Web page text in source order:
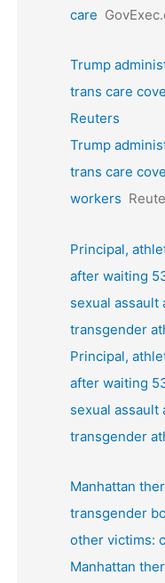
care
Trump
trans care
Reuters
Trump
trans care
workers
Principal,
after waiting
sexual assault
transgender
Principal,
after waiting
sexual assault
transgender
Manhattan
transgender
other victims:
Manhattan